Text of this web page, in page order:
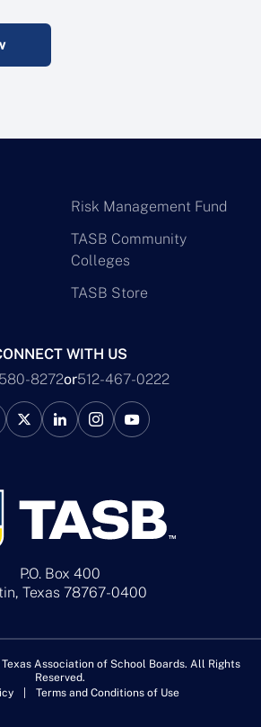
P.O. Box 400
Texas 78767-0400
Risk Management Fund
TASB Community
Colleges
TASB Store
WITH US
8272or512-467-0222
Association of School Boards. All Rights
Reserved.
Terms and Conditions of Use